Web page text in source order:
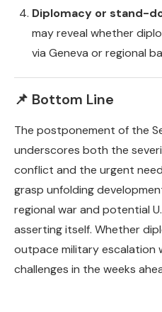
Diplomacy or stand-
may reveal whether
via Geneva or regional
📌 Bottom Line
The postponement of the
underscores both the
conflict and the urgent
grasp unfolding
regional war and potential
asserting itself. Whether
outpace military escalation
challenges in the weeks